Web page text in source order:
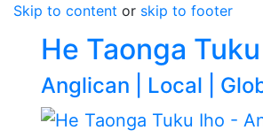
Skip to content or skip to footer
He Taonga
Anglican | Local |